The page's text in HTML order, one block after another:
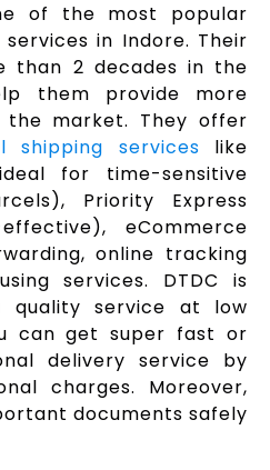
of the most popular
in Indore. Their
than 2 decades in the
them provide more
the market. They offer
shipping services like
for time-sensitive
Priority Express
eCommerce
online tracking
services. DTDC is
quality service at low
can get super fast or
delivery service by
charges. Moreover,
documents safely